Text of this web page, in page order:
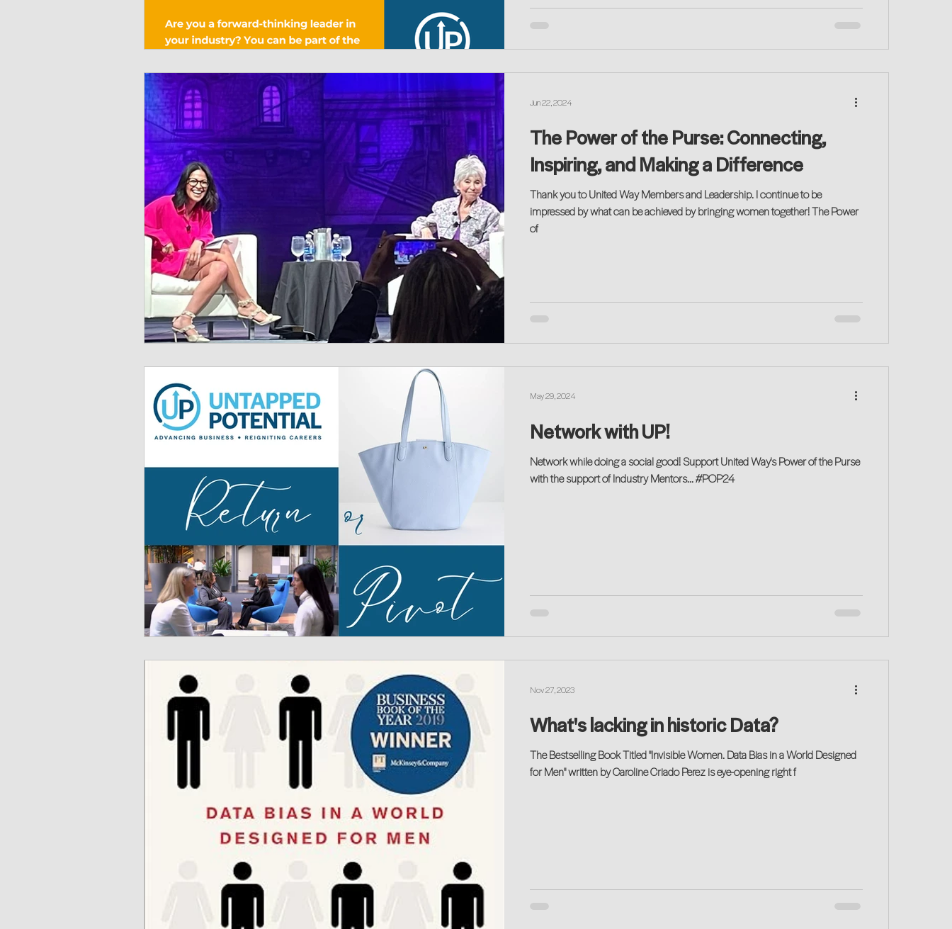
The Power of the Purse: Connecting,
Inspiring, and Making a Difference
Thank you to United Way Members and Leadership. I continue to be
impressed by what can be achieved by bringing women together! The Power
of
Jun 22, 2024
Network with UP!
Network while doing a social good! Support United Way's Power of the Purse
with the support of Industry Mentors... #POP24
May 29, 2024
What's lacking in historic Data?
The Bestselling Book Titled "Invisible Women. Data Bias in a World Designed
for Men" written by Caroline Criado Perez is eye-opening right f
Nov 27, 2023